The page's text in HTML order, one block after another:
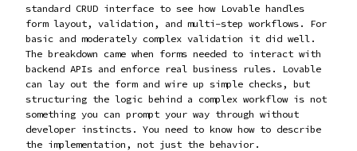
standard CRUD interface to see how Lovable handles
form layout, validation, and multi-step workflows. For
basic and moderately complex validation it did well.
The breakdown came when forms needed to interact with
backend APIs and enforce real business rules. Lovable
can lay out the form and wire up simple checks, but
structuring the logic behind a complex workflow is not
something you can prompt your way through without
developer instincts. You need to know how to describe
the implementation, not just the behavior.